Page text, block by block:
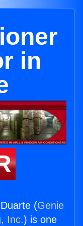
in
(Genie
Inc.) is one